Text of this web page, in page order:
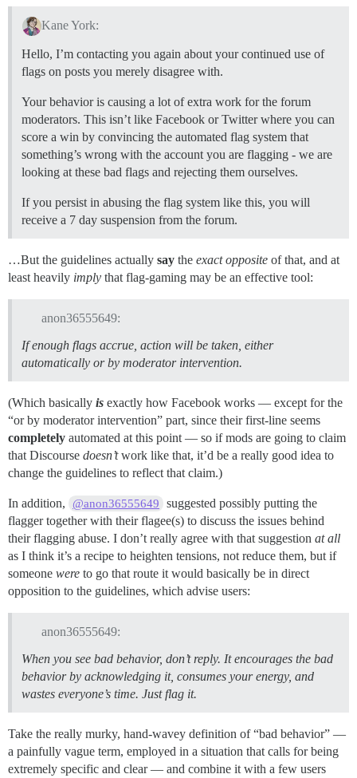
Kane York:
Hello, I’m contacting you again about your continued use of
flags on posts you merely disagree with.
Your behavior is causing a lot of extra work for the forum
moderators. This isn’t like Facebook or Twitter where you can
score a win by convincing the automated flag system that
something’s wrong with the account you are flagging - we are
looking at these bad flags and rejecting them ourselves.
If you persist in abusing the flag system like this, you will
receive a 7 day suspension from the forum.
…But the guidelines actually say the exact opposite of that, and at
least heavily imply that flag-gaming may be an effective tool:
anon36555649:
If enough flags accrue, action will be taken, either
automatically or by moderator intervention.
(Which basically is exactly how Facebook works — except for the
“or by moderator intervention” part, since their first-line seems
completely automated at this point — so if mods are going to claim
that Discourse doesn’twork like that, it’d be a really good idea to
change the guidelines to reflect that claim.)
In addition, @anon36555649
suggested possibly putting the
flagger together with their flagee(s) to discuss the issues behind
their flagging abuse. I don’t really agree with that suggestion at all
as I think it’s a recipe to heighten tensions, not reduce them, but if
someone were to go that route it would basically be in direct
opposition to the guidelines, which advise users:
anon36555649:
When you see bad behavior, don’t reply. It encourages the bad
behavior by acknowledging it, consumes your energy, and
wastes everyone’s time. Just flag it.
Take the really murky, hand-wavey definition of “bad behavior” —
a painfully vague term, employed in a situation that calls for being
extremely specific and clear — and combine it with a few users